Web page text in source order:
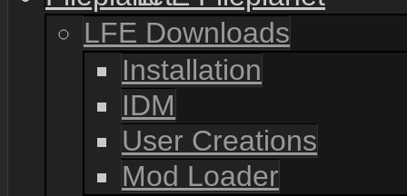
LFE Downloads
Installation
IDM
User Creations
Mod Loader